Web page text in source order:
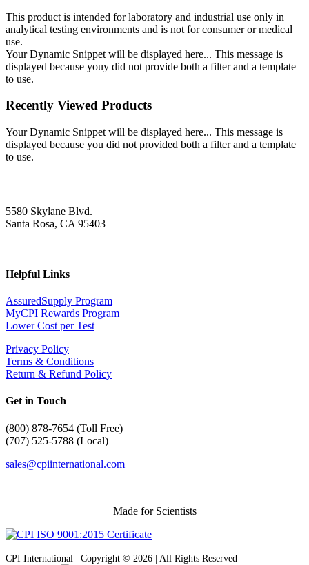
This product is intended for laboratory and industrial use only in
analytical testing environments and is not for consumer or medical
use.
Your Dynamic Snippet will be displayed here... This message is
displayed because youy did not provide both a filter and a template
to use.
Recently Viewed Products
Your Dynamic Snippet will be displayed here... This message is
displayed because you did not provided both a filter and a template
to use.
5580 Skylane Blvd.
Santa Rosa, CA 95403
Helpful Links
AssuredSupply Program
MyCPI Rewards Program
Lower Cost per Test
Privacy Policy
Terms & Conditions
Return & Refund Policy
Get in Touch
(800) 878-7654 (Toll Free)
(707) 525-5788 (Local)
sales@cpiinternational.com
Made for Scientists
CPI International | Copyright © 2026 | All Rights Reserved